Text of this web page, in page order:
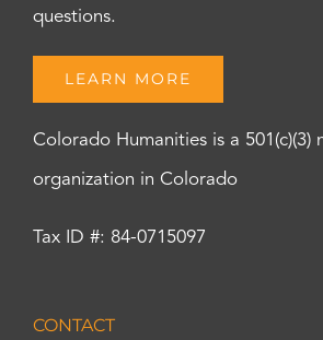
questions.
LEARN MORE
Colorado Humanities is a 501(c)(3)
organization in Colorado
Tax ID #: 84-0715097
CONTACT